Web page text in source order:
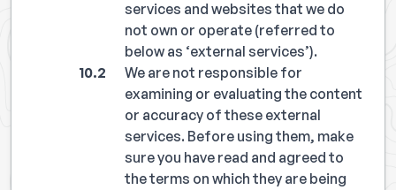
services and websites that we do
not own or operate (referred to
below as ‘external services’).
We are not responsible for
examining or evaluating the content
or accuracy of these external
services. Before using them, make
sure you have read and agreed to
the terms on which they are being